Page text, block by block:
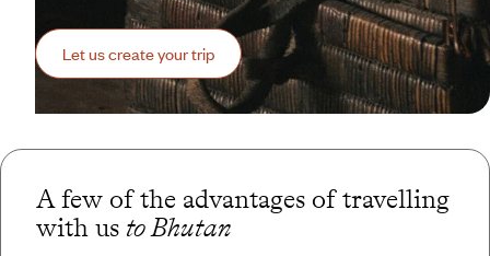
Let us create your trip
A few of the advantages of travelling
with us to Bhutan